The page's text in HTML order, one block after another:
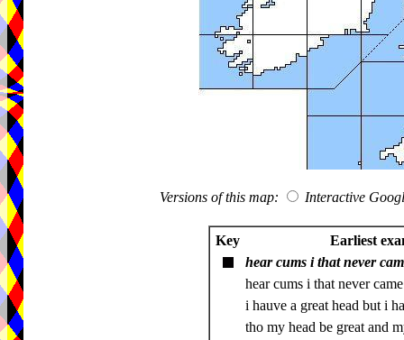
Versions of this map: Interactive
Key
Earliest
hear cums i that never
hear cums i that never
i hauve a great head but i
tho my head be great and